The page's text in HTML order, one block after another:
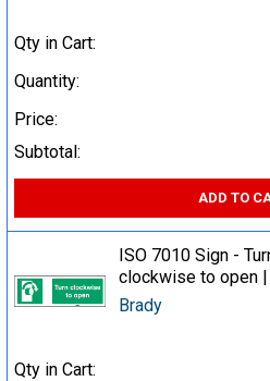
Qty in Cart:
Quantity:
Price:
Subtotal:
ADD TO
ISO 7010 Sign -
clockwise to open
Brady
Qty in Cart: